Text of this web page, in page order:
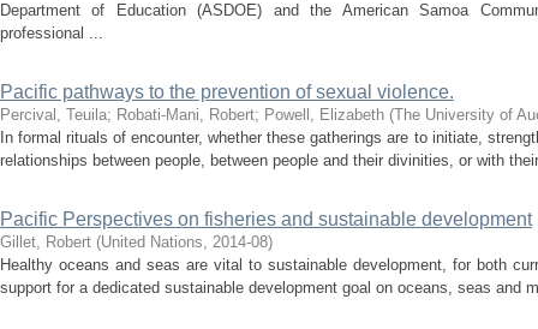
Department of Education (ASDOE) and the American Samoa
professional ...
Pacific pathways to the prevention of sexual violence.
Percival, Teuila; Robati-Mani, Robert; Powell, Elizabeth (The University of
In formal rituals of encounter, whether these gatherings are to initiate,
relationships between people, between people and their divinities, or with
Pacific Perspectives on fisheries and sustainable development
Gillet, Robert (United Nations, 2014-08)
Healthy oceans and seas are vital to sustainable development, for both
support for a dedicated sustainable development goal on oceans, seas and